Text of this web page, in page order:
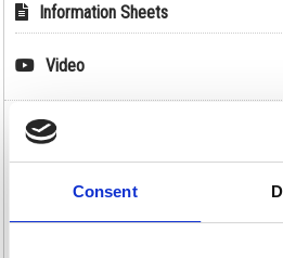
Consent
Information Sheets
Video
Durable DURACARD ID
Card Printer with Ribbon
891065